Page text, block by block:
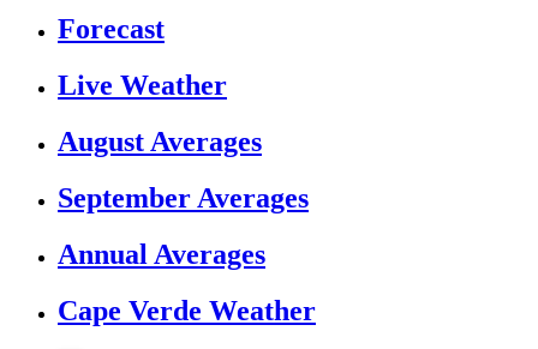
Forecast
Live Weather
August Averages
September Averages
Annual Averages
Cape Verde Weather